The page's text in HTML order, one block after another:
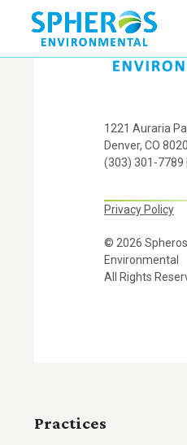
content
1221 Auraria
Denver, CO
(303) 301-7789 |
Privacy Policy
© 2026 Spheros
Environmental
All Rights
Practices